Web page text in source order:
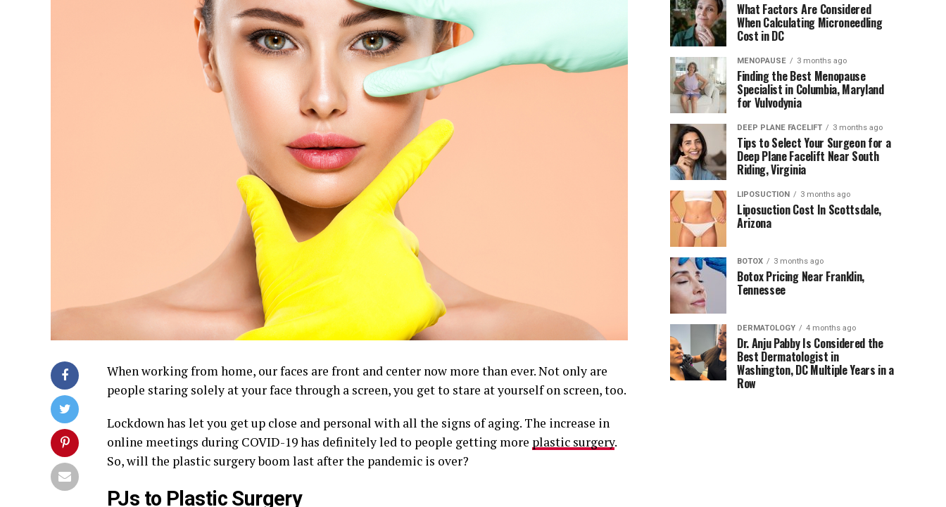
When working from home, our faces are front and center now more than ever. Not only are
people staring solely at your face through a screen, you get to stare at yourself on screen, too.
Lockdown has let you get up close and personal with all the signs of aging. The increase in
online meetings during COVID-19 has definitely led to people getting more plastic surgery.
So, will the plastic surgery boom last after the pandemic is over?
PJs to Plastic Surgery
What Factors Are Considered
When Calculating Microneedling
Cost in DC
MENOPAUSE 3 months ago
Finding the Best Menopause
Specialist in Columbia, Maryland
for Vulvodynia
DEEP PLANE FACELIFT 3 months ago
Tips to Select Your Surgeon for a
Deep Plane Facelift Near South
Riding, Virginia
LIPOSUCTION 3 months ago
Liposuction Cost In Scottsdale,
Arizona
BOTOX 3 months ago
Botox Pricing Near Franklin,
Tennessee
DERMATOLOGY 4 months ago
Dr. Anju Pabby Is Considered the
Best Dermatologist in
Washington, DC Multiple Years in a
Row